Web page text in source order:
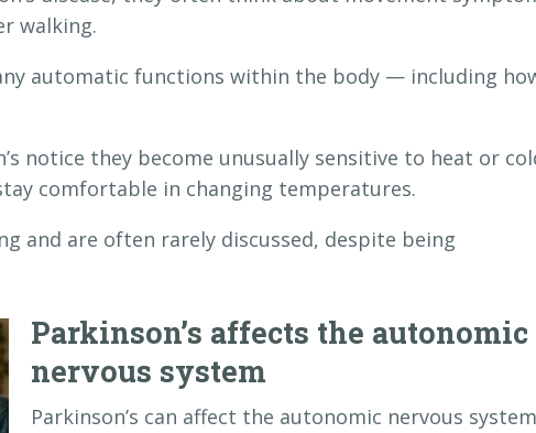
walking.
automatic functions within the body — including
notice they become unusually sensitive to heat or
comfortable in changing temperatures.
and are often rarely discussed, despite being
Parkinson’s affects the autonomic
nervous system
Parkinson’s can affect the autonomic nervous